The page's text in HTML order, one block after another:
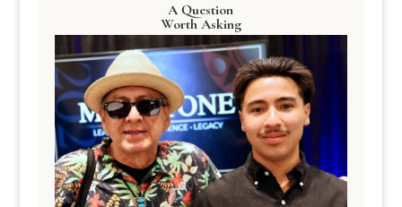
A Question
Worth Asking